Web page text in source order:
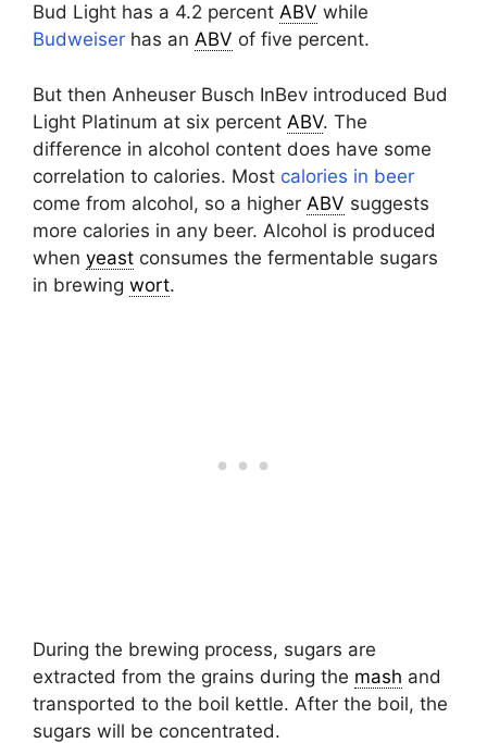
Bud Light has a 4.2 percent ABV while
Budweiser has an ABV of five percent.
But then Anheuser Busch InBev introduced Bud
Light Platinum at six percent ABV. The
difference in alcohol content does have some
correlation to calories. Most calories in beer
come from alcohol, so a higher ABV suggests
more calories in any beer. Alcohol is produced
when yeast consumes the fermentable sugars
in brewing wort.
During the brewing process, sugars are
extracted from the grains during the mash and
transported to the boil kettle. After the boil, the
sugars will be concentrated.